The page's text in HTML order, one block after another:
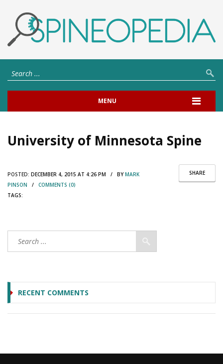
MENU
University of Minnesota Spine
SHARE
POSTED: DECEMBER 4, 2015 AT 4:26 PM / BYMARK
PINSON / COMMENTS (0)
TAGS:
RECENT COMMENTS